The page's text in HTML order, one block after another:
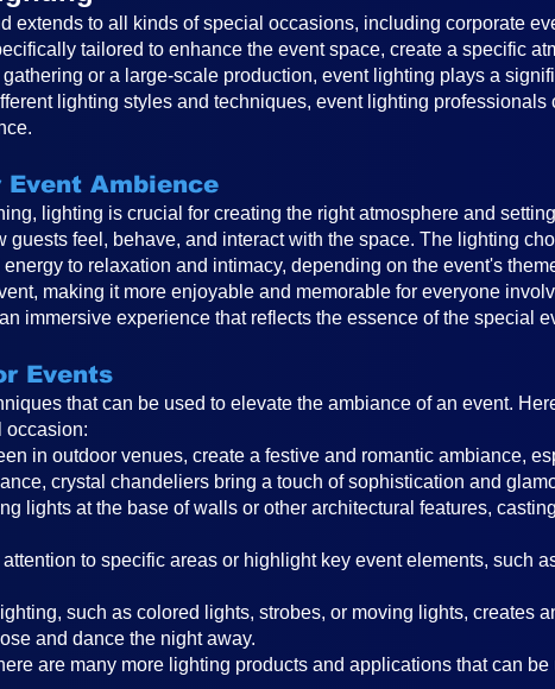
extends to all kinds of special occasions, including corporate
tailored to enhance the event space, create a specific
or a large-scale production, event lighting plays a
lighting styles and techniques, event lighting professionals
Ambience
lighting is crucial for creating the right atmosphere and
feel, behave, and interact with the space. The lighting
to relaxation and intimacy, depending on the event's
making it more enjoyable and memorable for everyone
immersive experience that reflects the essence of the special
Events
that can be used to elevate the ambiance of an event.
occasion:
in outdoor venues, create a festive and romantic ambiance,
crystal chandeliers bring a touch of sophistication and
lights at the base of walls or other architectural features,
to specific areas or highlight key event elements, such
such as colored lights, strobes, or moving lights, creates
and dance the night away.
are many more lighting products and applications that can